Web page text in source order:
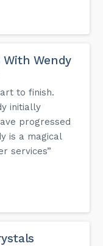
With Wendy
to finish.
initially
progressed
is a magical
services”